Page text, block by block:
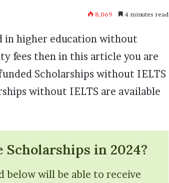
8,069 4 minutes read
in higher education without
fees then in this article you are
Scholarships without IELTS
without IELTS are available
Scholarships in 2024?
below will be able to receive